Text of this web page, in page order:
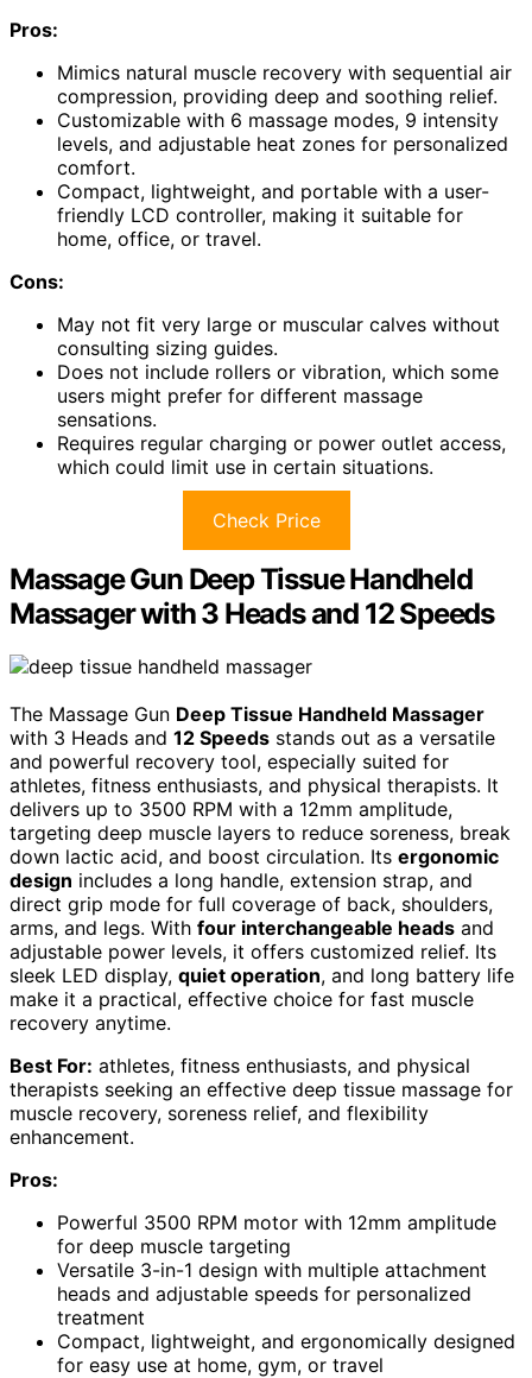
Pros:
Mimics natural muscle recovery with sequential air
compression, providing deep and soothing relief.
Customizable with 6 massage modes, 9 intensity
levels, and adjustable heat zones for personalized
comfort.
Compact, lightweight, and portable with a user-
friendly LCD controller, making it suitable for
home, office, or travel.
Cons:
May not fit very large or muscular calves without
consulting sizing guides.
Does not include rollers or vibration, which some
users might prefer for different massage
sensations.
Requires regular charging or power outlet access,
which could limit use in certain situations.
Check Price
Massage Gun Deep Tissue Handheld
Massager with 3 Heads and 12 Speeds
The Massage Gun Deep Tissue Handheld Massager
with 3 Heads and 12 Speeds stands out as a versatile
and powerful recovery tool, especially suited for
athletes, fitness enthusiasts, and physical therapists. It
delivers up to 3500 RPM with a 12mm amplitude,
targeting deep muscle layers to reduce soreness, break
down lactic acid, and boost circulation. Its ergonomic
design includes a long handle, extension strap, and
direct grip mode for full coverage of back, shoulders,
arms, and legs. With four interchangeable heads and
adjustable power levels, it offers customized relief. Its
sleek LED display, quiet operation, and long battery life
make it a practical, effective choice for fast muscle
recovery anytime.
Best For: athletes, fitness enthusiasts, and physical
therapists seeking an effective deep tissue massage for
muscle recovery, soreness relief, and flexibility
enhancement.
Pros:
Powerful 3500 RPM motor with 12mm amplitude
for deep muscle targeting
Versatile 3-in-1 design with multiple attachment
heads and adjustable speeds for personalized
treatment
Compact, lightweight, and ergonomically designed
for easy use at home, gym, or travel